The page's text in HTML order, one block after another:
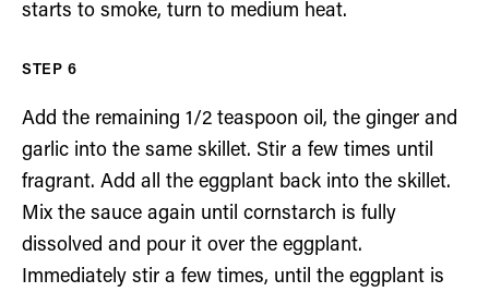
starts to smoke, turn to medium heat.
Add the remaining 1/2 teaspoon oil, the ginger and
garlic into the same skillet. Stir a few times until
fragrant. Add all the eggplant back into the skillet.
Mix the sauce again until cornstarch is fully
dissolved and pour it over the eggplant.
Immediately stir a few times, until the eggplant is